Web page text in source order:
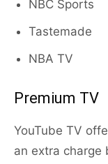
NBC Sports
Tastemade
NBA TV
Premium TV
YouTube TV
an extra charge